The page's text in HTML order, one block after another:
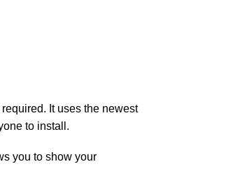
It uses the newest
to install.
you to show your